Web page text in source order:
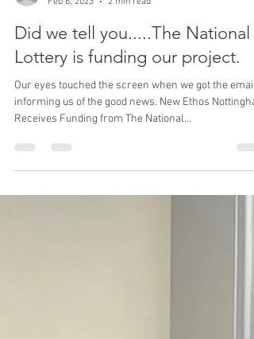
shaisekhmet
Feb 6, 2023
2 min read
Did we tell you.....The National
Lottery is funding our project.